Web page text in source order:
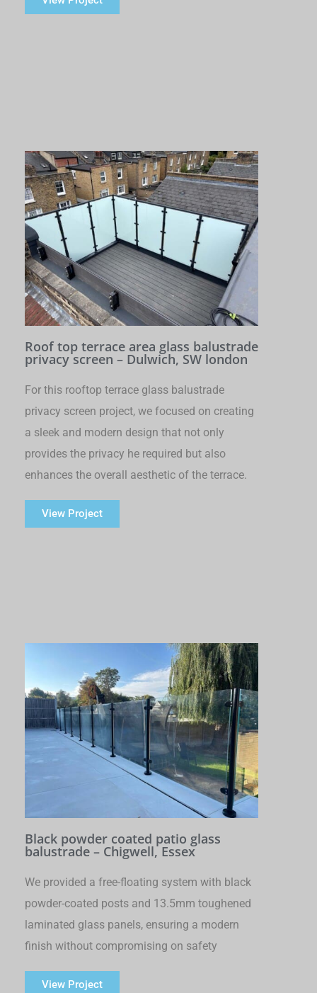
Roof top terrace area glass balustrade
privacy screen – Dulwich, SW london
For this rooftop terrace glass balustrade
privacy screen project, we focused on creating
a sleek and modern design that not only
provides the privacy he required but also
enhances the overall aesthetic of the terrace.
View Project
Black powder coated patio glass
balustrade – Chigwell, Essex
We provided a free-floating system with black
powder-coated posts and 13.5mm toughened
laminated glass panels, ensuring a modern
finish without compromising on safety
View Project